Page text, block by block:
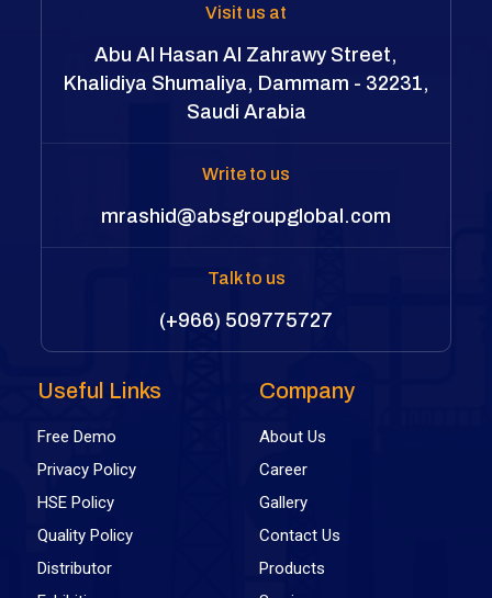
Visit us at
Abu Al Hasan Al Zahrawy Street,
Khalidiya Shumaliya, Dammam - 32231,
Saudi Arabia
Write to us
mrashid@absgroupglobal.com
Talk to us
(+966) 509775727
Useful Links
Free Demo
Privacy Policy
HSE Policy
Quality Policy
Distributor
Company
About Us
Career
Gallery
Contact Us
Products